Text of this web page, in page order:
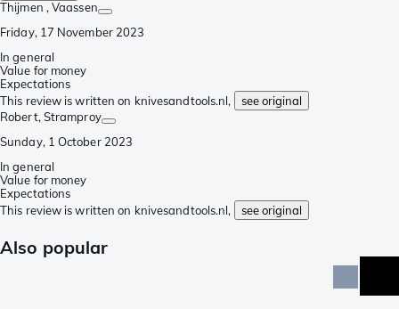
Thijmen , Vaassen
Friday, 17 November 2023
In general
Value for money
Expectations
This review is written on knivesandtools.nl,
see original
Robert, Stramproy
Sunday, 1 October 2023
In general
Value for money
Expectations
This review is written on knivesandtools.nl,
see original
Also popular